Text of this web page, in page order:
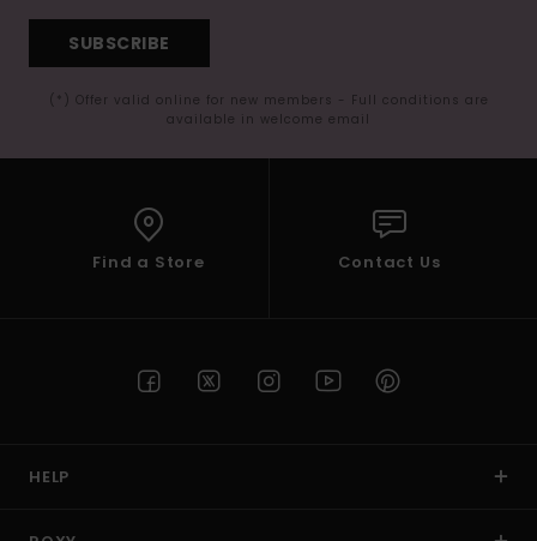
SUBSCRIBE
(*) Offer valid online for new members - Full conditions are
available in welcome email
Find a Store Contact Us
HELP